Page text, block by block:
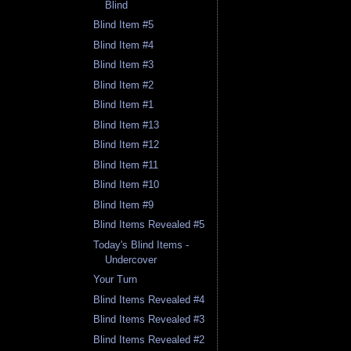
Blind
Blind Item #5
Blind Item #4
Blind Item #3
Blind Item #2
Blind Item #1
Blind Item #13
Blind Item #12
Blind Item #11
Blind Item #10
Blind Item #9
Blind Items Revealed #5
Today's Blind Items -
Undercover
Your Turn
Blind Items Revealed #4
Blind Items Revealed #3
Blind Items Revealed #2